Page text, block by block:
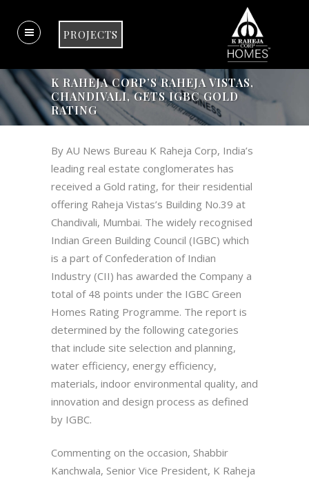
PROJECTS
K RAHEJA CORP’S RAHEJA VISTAS,
CHANDIVALI, GETS IGBC GOLD
RATING
By AU News Bureau K Raheja Corp, India’s
leading real estate conglomerates has
received a Gold rating, for their residential
offering Raheja Vistas’s Building No.39 at
Chandivali, Mumbai. The widely recognised
Indian Green Building Council (IGBC) which
is a part of Confederation of Indian
Industry (CII) has awarded the Company a
total of 48 points under the IGBC Green
Homes Rating Programme. The report is
determined by the following categories
that include site selection and planning,
water efficiency, energy efficiency,
materials, indoor environmental quality, and
innovation and design process as defined
by IGBC.
Commenting on the occasion, Shabbir
Kanchwala, Senior Vice President, K Raheja